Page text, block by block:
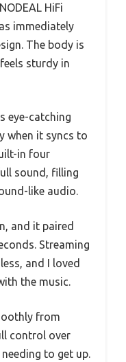
HiFi
immediately
The body is
sturdy in
eye-catching
when it syncs to
in four
sound, filling
like audio.
and it paired
Streaming
and I loved
the music.
from
control over
to get up.